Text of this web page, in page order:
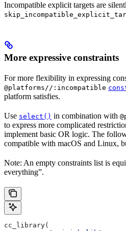
Incompatible explicit targets are
More expressive constraints
For more flexibility in expressing
@platforms//:incompatible
platform satisfies.
Use select() in combination with
to express more complicated
implement basic OR logic. The
compatible with macOS and Linux,
Note: An empty constraints list is
everything”.
cc_library(